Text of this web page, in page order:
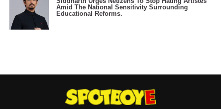
Amid The National Sensitivity Surrounding
Educational Reforms.